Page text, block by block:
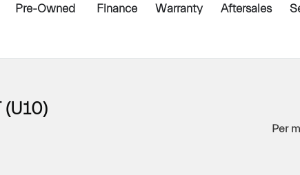
Pre-Owned Finance Warranty Aftersales
(U10)
Per